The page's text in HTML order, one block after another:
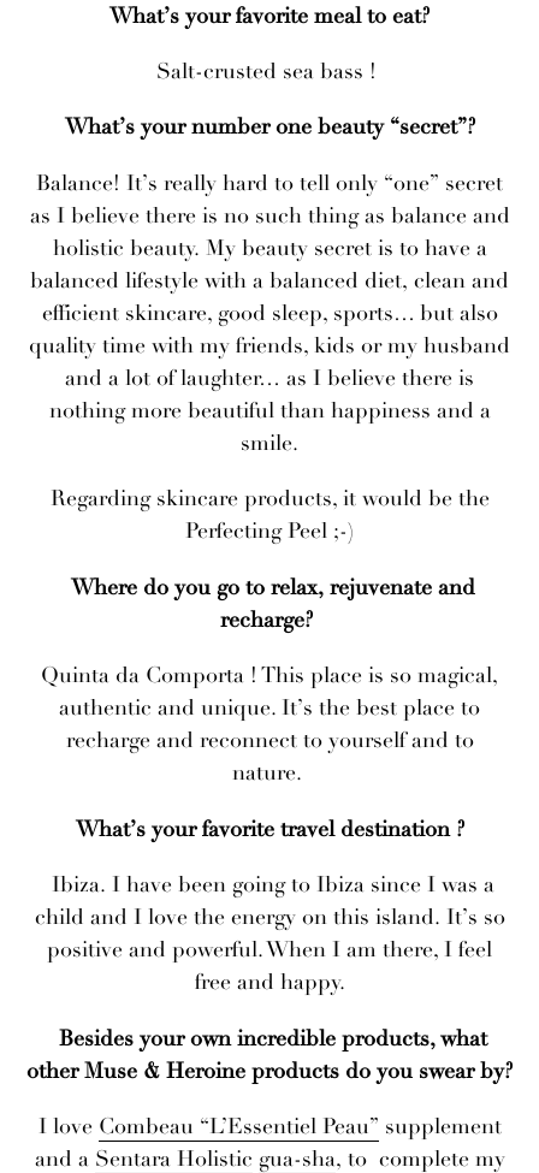
What’s your favorite meal to eat?
Salt-crusted sea bass !
What’s your number one beauty “secret”?
Balance! It’s really hard to tell only “one” secret
as I believe there is no such thing as balance and
holistic beauty. My beauty secret is to have a
balanced lifestyle with a balanced diet, clean and
efficient skincare, good sleep, sports… but also
quality time with my friends, kids or my husband
and a lot of laughter… as I believe there is
nothing more beautiful than happiness and a
smile.
Regarding skincare products, it would be the
Perfecting Peel ;-)
Where do you go to relax, rejuvenate and
recharge?
Quinta da Comporta ! This place is so magical,
authentic and unique. It’s the best place to
recharge and reconnect to yourself and to
nature.
What’s your favorite travel destination ?
Ibiza. I have been going to Ibiza since I was a
child and I love the energy on this island. It’s so
positive and powerful. When I am there, I feel
free and happy.
Besides your own incredible products, what
other Muse & Heroine products do you swear by?
I love Combeau “L’Essentiel Peau” supplement
and a Sentara Holistic gua-sha, to complete my